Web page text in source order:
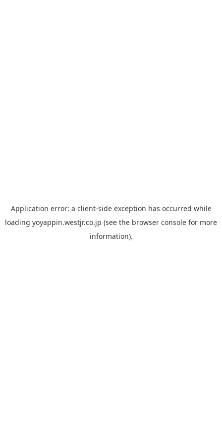
Application error: a client-side exception has occurred while
loading yoyappin.westjr.co.jp (see the browser console for more
information).